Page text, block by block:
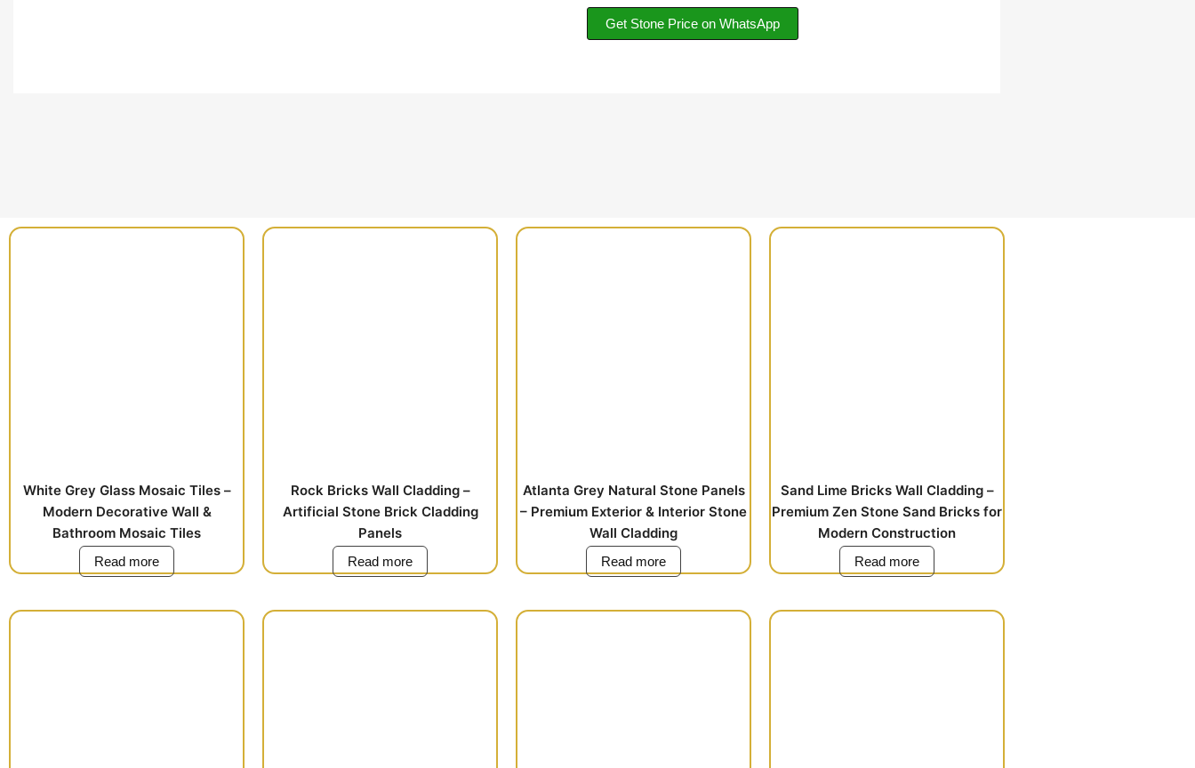
Get Stone Price on WhatsApp
White Grey Glass Mosaic Tiles –
Modern Decorative Wall &
Bathroom Mosaic Tiles
Read more
Rock Bricks Wall Cladding –
Artificial Stone Brick Cladding
Panels
Read more
Atlanta Grey Natural Stone Panels
– Premium Exterior & Interior Stone
Wall Cladding
Read more
Sand Lime Bricks Wall Cladding –
Premium Zen Stone Sand Bricks for
Modern Construction
Read more